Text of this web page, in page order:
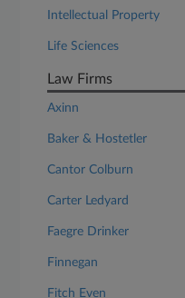
Intellectual Property
Life Sciences
Law Firms
Axinn
Baker & Hostetler
Cantor Colburn
Carter Ledyard
Faegre Drinker
Finnegan
Fitch Even